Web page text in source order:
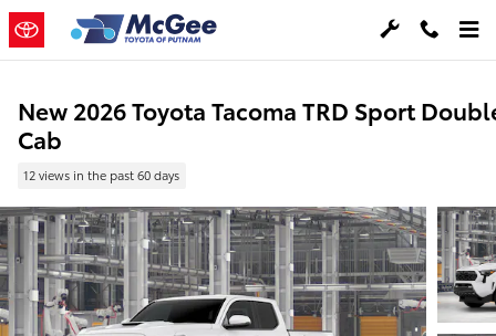
Skip to main content
New 2026 Toyota Tacoma TRD Sport
Cab
12 views in the past 60 days